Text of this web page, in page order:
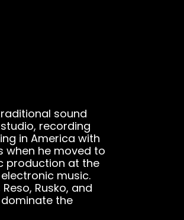
sound
recording
in America with
when he moved to
production at the
music.
Rusko, and
the